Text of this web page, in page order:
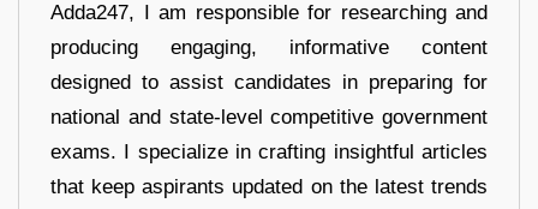
Adda247, I am responsible for researching and
producing engaging, informative content
designed to assist candidates in preparing for
national and state-level competitive government
exams. I specialize in crafting insightful articles
that keep aspirants updated on the latest trends